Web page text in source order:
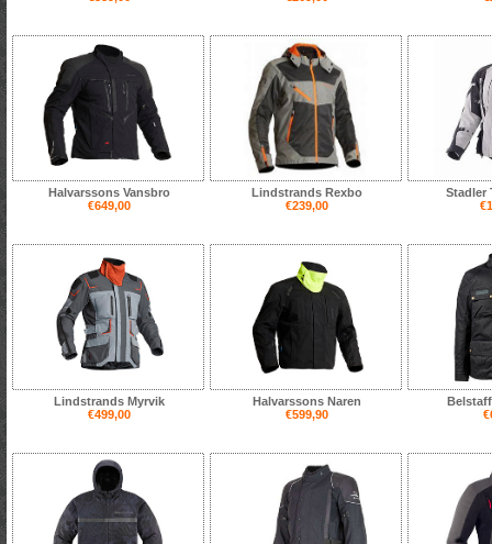
Halvarssons Vansbro
€649,00
Lindstrands Rexbo
€239,00
Stadler
Lindstrands Myrvik
€499,00
Halvarssons Naren
€599,90